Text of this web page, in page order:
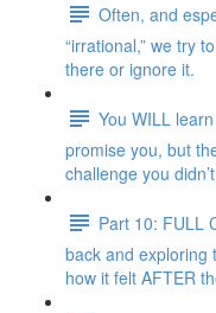
Often, and
“irrational,” we try
there or ignore it.
You WILL
promise you, but
challenge you
Part 10: FULL
back and exploring
how it felt AFTER